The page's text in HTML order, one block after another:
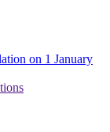
on 1 January